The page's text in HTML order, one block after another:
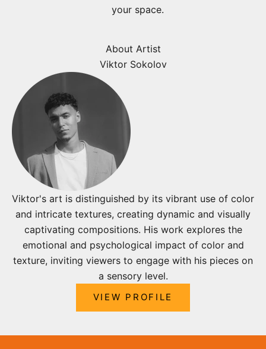
your space.
About Artist
Viktor Sokolov
Viktor's art is distinguished by its vibrant use of color
and intricate textures, creating dynamic and visually
captivating compositions. His work explores the
emotional and psychological impact of color and
texture, inviting viewers to engage with his pieces on
a sensory level.
VIEW PROFILE